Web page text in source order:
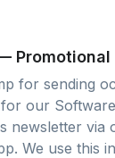
for sending
our
newsletter via
We use this